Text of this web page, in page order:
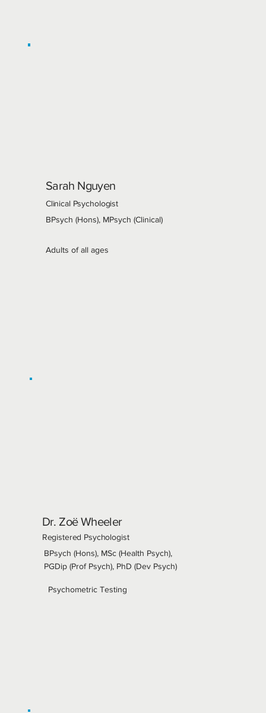
Sarah Nguyen
Clinical Psychologist
BPsych (Hons), MPsych (Clinical)
Adults of all ages
Dr. Zoë Wheeler
Registered Psychologist
BPsych (Hons), MSc (Health Psych),
PGDip (Prof Psych), PhD (Dev Psych)
Psychometric Testing